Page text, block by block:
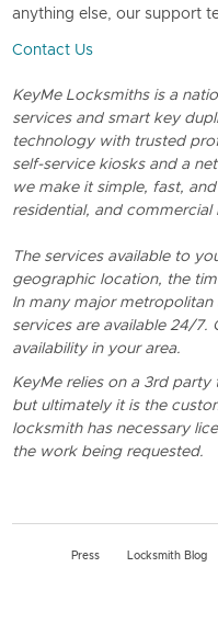
anything else, our support
Contact Us
KeyMe Locksmiths is a
services and smart key
technology with trusted
self-service kiosks and a
we make it simple, fast,
residential, and commercial
The services available to
geographic location, the
In many major
services are available 24/7.
availability in your area.
KeyMe relies on a 3rd
but ultimately it is the
locksmith has necessary
the work being requested.
Press Locksmith Blog